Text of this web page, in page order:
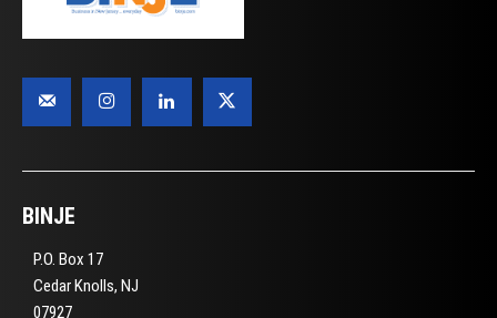
BINJE
P.O. Box 17
Cedar Knolls, NJ
07927